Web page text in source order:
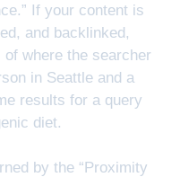
If your content is
and backlinked,
where the searcher
in Seattle and a
results for a query
diet.
by the “Proximity